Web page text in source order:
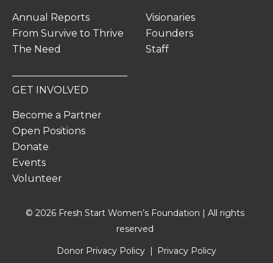
Annual Reports
From Survive to Thrive
The Need
Visionaries
Founders
Staff
GET INVOLVED
Become a Partner
Open Positions
Donate
Events
Volunteer
© 2026 Fresh Start Women’s Foundation | All rights
reserved
Donor Privacy Policy
Privacy Policy